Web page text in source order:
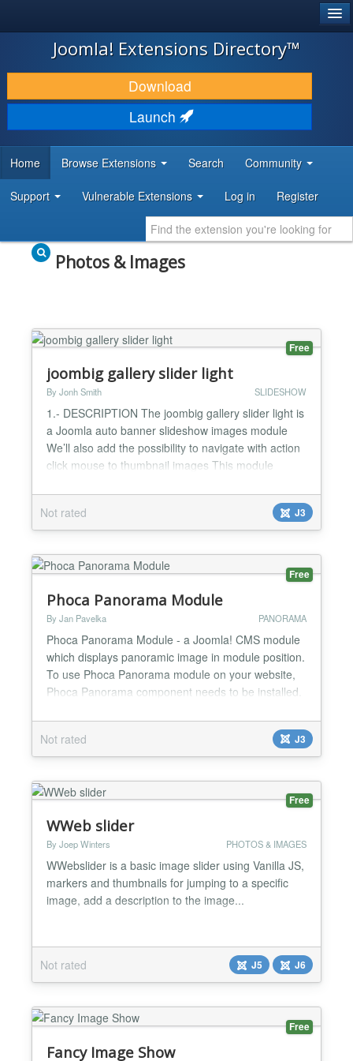
JOOMLA!
DOWNLOAD & EXTEND
DISCOVER & LEARN
DEVELOPER RESOURCES
Joomla! Extensions Directory™
Download
Launch
Home Browse Extensions Search Community
Support Vulnerable Extensions Log in Register
Photos & Images
Free
joombig gallery slider light
By Jonh Smith SLIDESHOW
1.- DESCRIPTION The joombig gallery slider light is
a Joomla auto banner slideshow images module
We’ll also add the possibility to navigate with action
click mouse to thumbnail images This module
to display. This is perfect module for corporate
websites, blog websites, news websites, magazine
websites, sport websites, travel websites... 2....
Not rated J3
Free
Phoca Panorama Module
By Jan Pavelka PANORAMA
Phoca Panorama Module - a Joomla! CMS module
which displays panoramic image in module position.
To use Phoca Panorama module on your website,
Phoca Panorama component needs to be installed.
5.3 (see requirements of your current Joomla!)
Phoca Panorama component....
Not rated J3
Free
WWeb slider
By Joep Winters PHOTOS & IMAGES
WWebslider is a basic image slider using Vanilla JS,
markers and thumbnails for jumping to a specific
image, add a description to the image...
Not rated J5 J6
Free
Fancy Image Show